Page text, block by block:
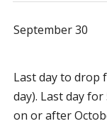
September 30
Last day to drop
day). Last day
on or after